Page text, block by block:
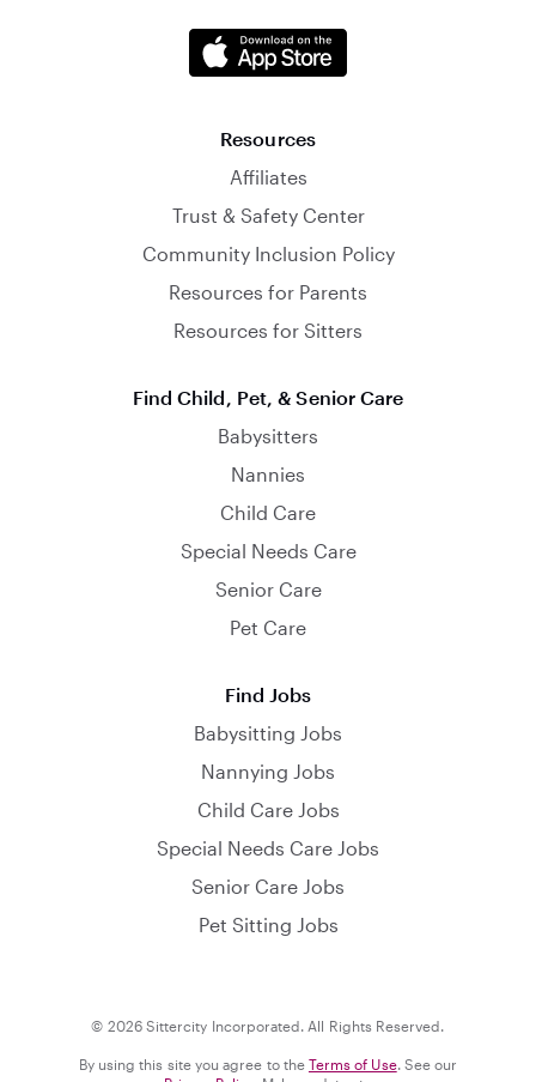
Resources
Affiliates
Trust & Safety Center
Community Inclusion Policy
Resources for Parents
Resources for Sitters
Find Child, Pet, & Senior Care
Babysitters
Nannies
Child Care
Special Needs Care
Senior Care
Pet Care
Find Jobs
Babysitting Jobs
Nannying Jobs
Child Care Jobs
Special Needs Care Jobs
Senior Care Jobs
Pet Sitting Jobs
© 2026 Sittercity Incorporated. All Rights Reserved.
By using this site you agree to the Terms of Use. See our